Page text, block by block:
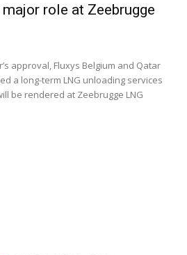
role at Zeebrugge
approval, Fluxys Belgium and Qatar
a long-term LNG unloading services
be rendered at Zeebrugge LNG